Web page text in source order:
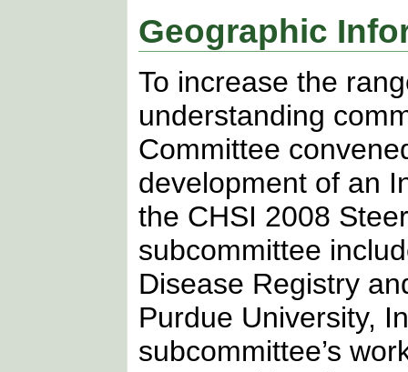
Geographic
To increase the
understanding
Committee
development of an
the CHSI 2008
subcommittee
Disease Registry
Purdue University,
subcommittee’s